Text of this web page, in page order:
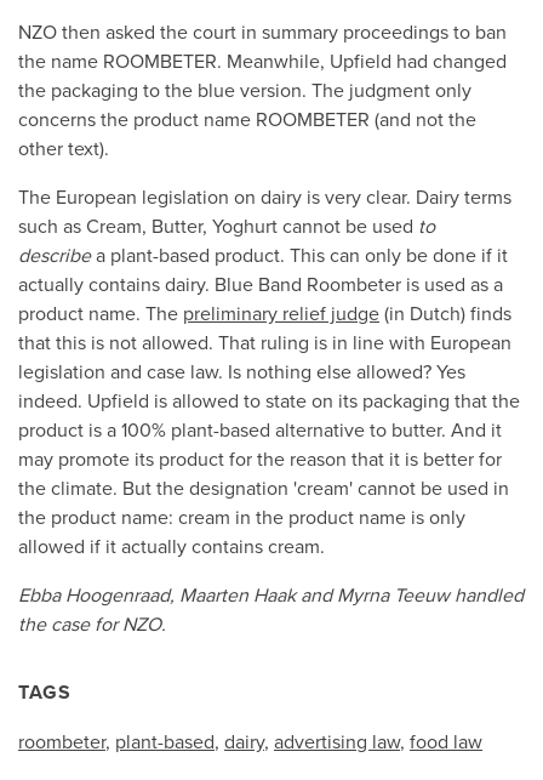
NZO then asked the court in summary proceedings to ban
the name ROOMBETER. Meanwhile, Upfield had changed
the packaging to the blue version. The judgment only
concerns the product name ROOMBETER (and not the
other text).
The European legislation on dairy is very clear. Dairy terms
such as Cream, Butter, Yoghurt cannot be used to
describea plant-based product. This can only be done if it
actually contains dairy. Blue Band Roombeter is used as a
product name. The preliminary relief judge(in Dutch) finds
that this is not allowed. That ruling is in line with European
legislation and case law. Is nothing else allowed? Yes
indeed. Upfield is allowed to state on its packaging that the
product is a 100% plant-based alternative to butter. And it
may promote its product for the reason that it is better for
the climate. But the designation 'cream' cannot be used in
the product name: cream in the product name is only
allowed if it actually contains cream.
Ebba Hoogenraad, Maarten Haak and Myrna Teeuw handled
the case for NZO.
TAGS
roombeter, plant-based, dairy, advertising law, food law